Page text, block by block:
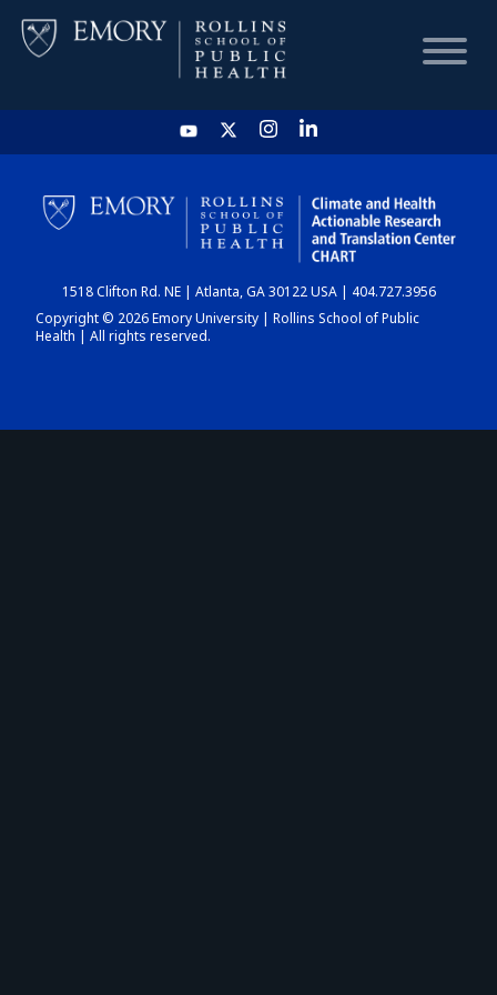
HOME
CHART
DASHBOARD
1518 Clifton Rd. NE | Atlanta, GA 30122 USA | 404.727.3956
Copyright © 2026 Emory University | Rollins School of Public
Health | All rights reserved.